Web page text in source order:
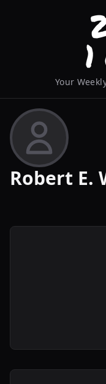
Your
Robert E.